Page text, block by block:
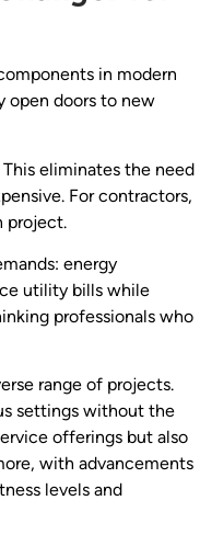
in modern
open doors to new
eliminates the need
For contractors,
project.
energy
utility bills while
professionals who
range of projects.
settings without the
offerings but also
with advancements
levels and